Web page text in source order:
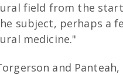
field from the
subject, perhaps a
medicine."
and